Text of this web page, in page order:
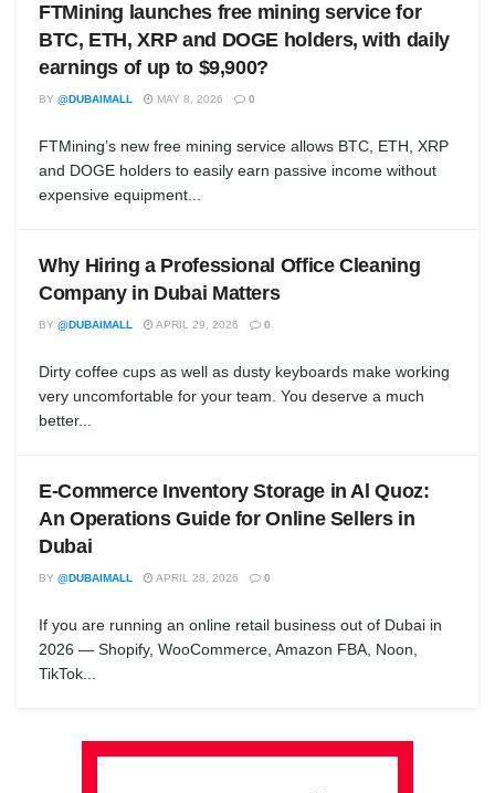
FTMining launches free mining service for
BTC, ETH, XRP and DOGE holders, with daily
earnings of up to $9,900?
BY @DUBAIMALL MAY 8, 2026 0
FTMining’s new free mining service allows BTC, ETH, XRP
and DOGE holders to easily earn passive income without
expensive equipment...
Why Hiring a Professional Office Cleaning
Company in Dubai Matters
BY @DUBAIMALL APRIL 29, 2026 0
Dirty coffee cups as well as dusty keyboards make working
very uncomfortable for your team. You deserve a much
better...
E-Commerce Inventory Storage in Al Quoz:
An Operations Guide for Online Sellers in
Dubai
BY @DUBAIMALL APRIL 28, 2026 0
If you are running an online retail business out of Dubai in
2026 — Shopify, WooCommerce, Amazon FBA, Noon,
TikTok...